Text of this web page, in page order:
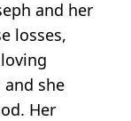
and her
losses,
she
Her